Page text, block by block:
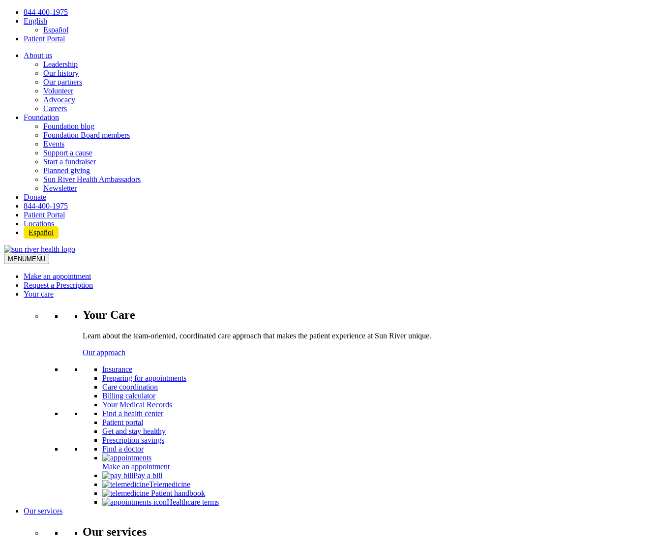
Skip
844-400-1975
English
Español
Patient Portal
About us
Leadership
Our history
Our partners
Volunteer
Advocacy
Careers
Foundation
Foundation blog
Foundation Board members
Events
Support a cause
Start a fundraiser
Planned giving
Sun River Health Ambassadors
Newsletter
Donate
844-400-1975
Patient Portal
Locations
Español
MENUMENU
Make an appointment
Request a Prescription
Your care
Your Care
Learn about the team-oriented, coordinated care approach that makes the patient experience at Sun River unique.
Our approach
Insurance
Preparing for appointments
Care coordination
Billing calculator
Your Medical Records
Find a health center
Patient portal
Get and stay healthy
Prescription savings
Find a doctor
Make an appointment
Pay a bill
Telemedicine
Patient handbook
Healthcare terms
Our services
Our services